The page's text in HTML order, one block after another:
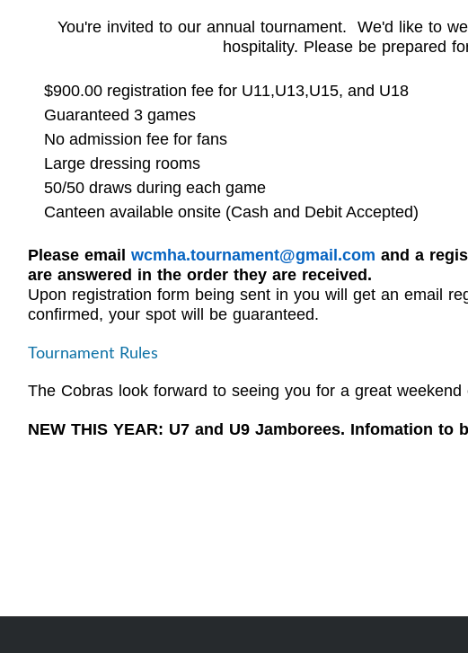
You're invited to our annual tournament. We'd like to
hospitality. Please be prepared
$900.00 registration fee for U11,U13,U15, and U18
Guaranteed 3 games
No admission fee for fans
Large dressing rooms
50/50 draws during each game
Canteen available onsite (Cash and Debit Accepted)
Please email wcmha.tournament@gmail.com and a
are answered in the order they are received.
Upon registration form being sent in you will get an email
confirmed, your spot will be guaranteed.
Tournament Rules
The Cobras look forward to seeing you for a great weekend
NEW THIS YEAR: U7 and U9 Jamborees. Infomation to